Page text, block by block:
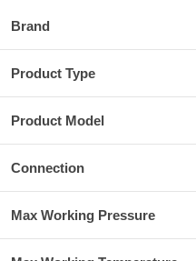
Brand
Product Type
Product Model
Connection
Max Working Pressure